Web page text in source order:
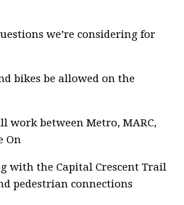
we’re considering for
bikes be allowed on the
work between Metro, MARC,
On
with the Capital Crescent Trail
pedestrian connections